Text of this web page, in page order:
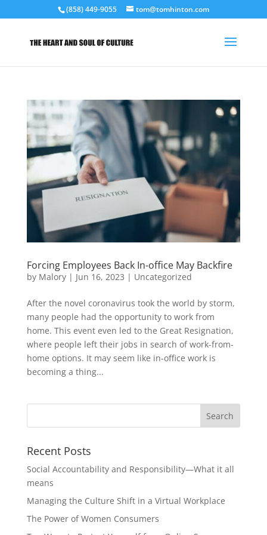
(858) 449-9055 tom@tomhinton.com
Forcing Employees Back In-office May Backfire
by Malory| Jun 16, 2023 | Uncategorized
After the novel coronavirus took the world by storm,
many people had the opportunity to work from
home. This event even led to the Great Resignation,
where people left their jobs in search of work-from-
home options. It may seem like in-office work is
becoming a thing...
Recent Posts
Social Accountability and Responsibility—What it all
means
Managing the Culture Shift in a Virtual Workplace
The Power of Women Consumers